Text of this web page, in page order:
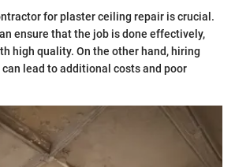
for plaster ceiling repair is crucial.
ensure that the job is done effectively,
high quality. On the other hand, hiring
lead to additional costs and poor